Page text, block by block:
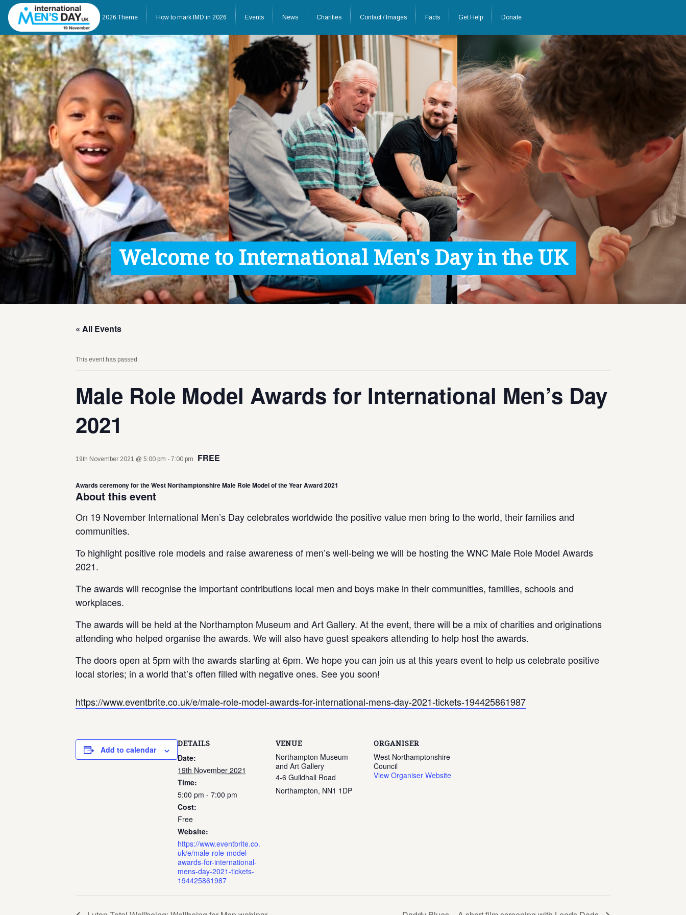
Home
About IMD UK
2026 Theme
How to mark IMD in 2026
Events
News
Charities
Contact / Images
Facts
Get Help
Donate
Home About IMD UK 2026 Theme How to mark IMD in 2026 Events News Charities Contact / Images Facts Get Help Donate
Welcome to International Men's Day in the UK
« All Events
This event has passed.
Male Role Model Awards for International Men’s Day
2021
19th November 2021 @ 5:00 pm - 7:00 pm FREE
Awards ceremony for the West Northamptonshire Male Role Model of the Year Award 2021
About this event
On 19 November International Men’s Day celebrates worldwide the positive value men bring to the world, their families and
communities.
To highlight positive role models and raise awareness of men’s well-being we will be hosting the WNC Male Role Model Awards
2021.
The awards will recognise the important contributions local men and boys make in their communities, families, schools and
workplaces.
The awards will be held at the Northampton Museum and Art Gallery. At the event, there will be a mix of charities and originations
attending who helped organise the awards. We will also have guest speakers attending to help host the awards.
The doors open at 5pm with the awards starting at 6pm. We hope you can join us at this years event to help us celebrate positive
local stories; in a world that’s often filled with negative ones. See you soon!
https://www.eventbrite.co.uk/e/male-role-model-awards-for-international-mens-day-2021-tickets-194425861987
Add to calendar
DETAILS
Date:
19th November 2021
Time:
5:00 pm - 7:00 pm
Cost:
Free
Website:
https://www.eventbrite.co.
uk/e/male-role-model-
awards-for-international-
mens-day-2021-tickets-
194425861987
VENUE
Northampton Museum
and Art Gallery
4-6 Guildhall Road
Northampton, NN1 1DP
ORGANISER
West Northamptonshire
Council
View Organiser Website